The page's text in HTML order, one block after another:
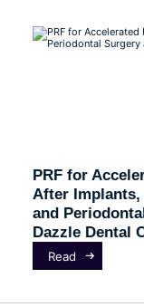
PRF for
After Implants,
and
Dazzle Dental
Read